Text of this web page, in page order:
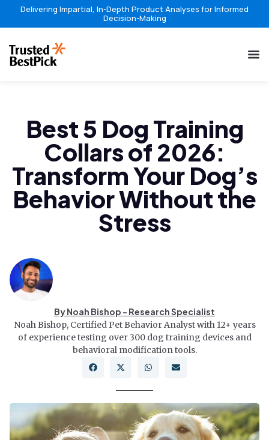
Delivering Impartial, In-Depth Product Analyses for Informed
Decision-Making
Best 5 Dog Training
Collars of 2026:
Transform Your Dog’s
Behavior Without the
Stress
By Noah Bishop - Research Specialist
Noah Bishop, Certified Pet Behavior Analyst with 12+ years
of experience testing over 300 dog training devices and
behavioral modification tools.